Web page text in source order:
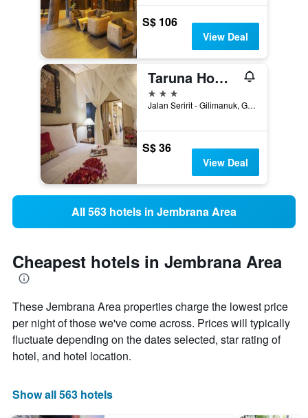
S$ 106
View Deal
Taruna Homestay
3 stars
Jalan Seririt - Gilimanuk, Gerokgak, Indonesia
S$ 36
View Deal
All 563 hotels in Jembrana Area
Cheapest hotels in Jembrana Area
These Jembrana Area properties charge the lowest price
per night of those we've come across. Prices will typically
fluctuate depending on the dates selected, star rating of
hotel, and hotel location.
Show all 563 hotels